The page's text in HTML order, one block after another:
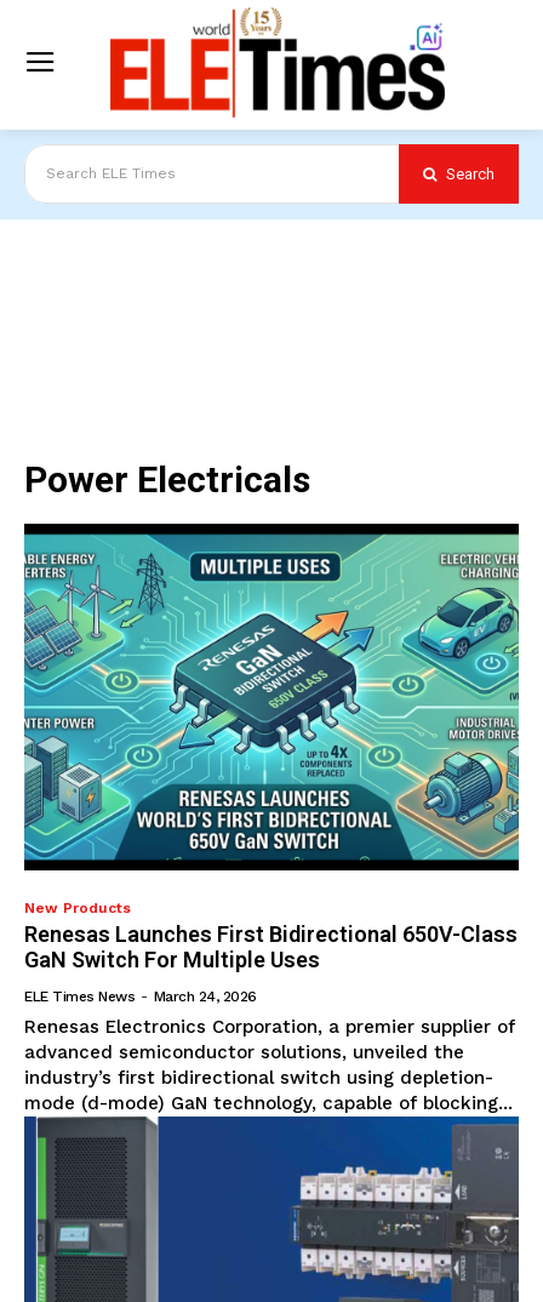
Search ELE Times Search
Power Electricals
New Products
Renesas Launches First Bidirectional 650V-Class
GaN Switch For Multiple Uses
ELE Times News - March 24, 2026
Renesas Electronics Corporation, a premier supplier of
advanced semiconductor solutions, unveiled the
industry’s first bidirectional switch using depletion-
mode (d-mode) GaN technology, capable of blocking...